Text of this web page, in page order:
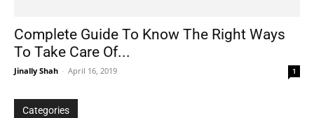
Complete Guide To Know The Right Ways
To Take Care Of...
Jinally Shah - April 16, 2019 1
Categories